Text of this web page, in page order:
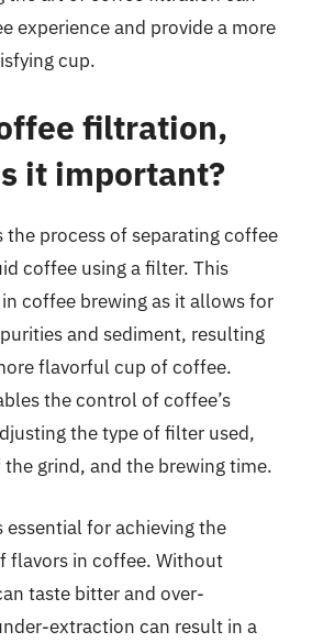
experience and provide a more
cup.
filtration,
it important?
process of separating coffee
coffee using a filter. This
coffee brewing as it allows for
and sediment, resulting
flavorful cup of coffee.
the control of coffee’s
the type of filter used,
grind, and the brewing time.
for achieving the
flavors in coffee. Without
taste bitter and over-
extraction can result in a